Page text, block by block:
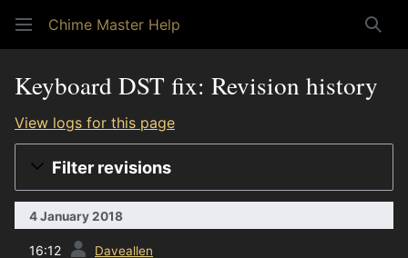
Chime Master Help
Keyboard DST fix: Revision history
View logs for this page
Filter revisions
4 January 2018
16:12 Daveallen